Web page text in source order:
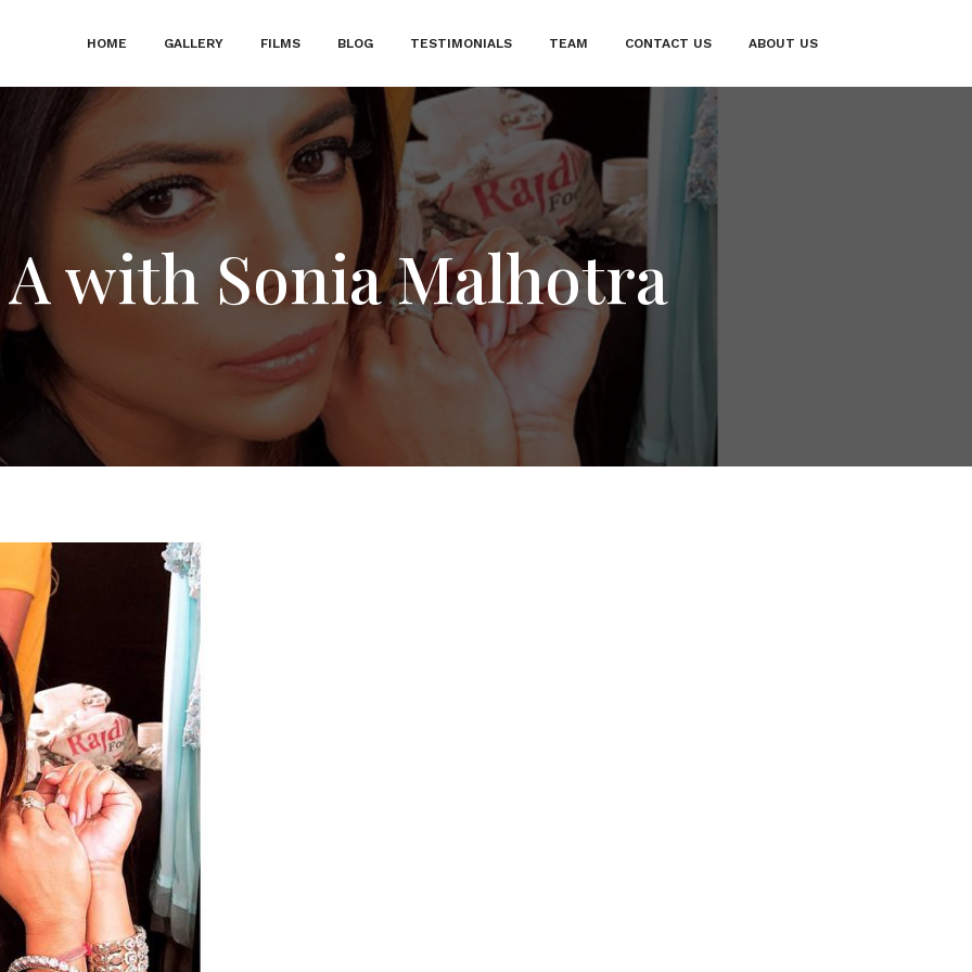
HOME GALLERY FILMS BLOG TESTIMONIALS TEAM CONTACT US ABOUT US
with Sonia Malhotra